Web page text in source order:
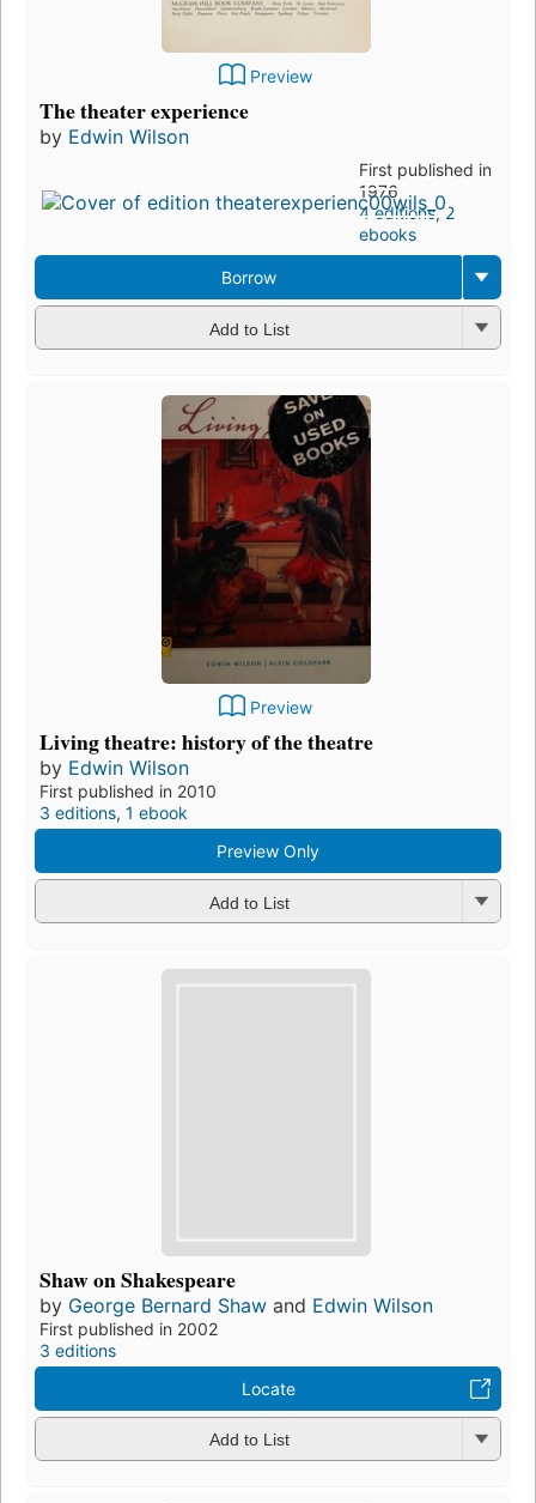
Preview
The theater experience
by Edwin Wilson
First published in
1976
4 editions,2
ebooks
Borrow
Add to List
Preview
Living theatre: history of the theatre
by Edwin Wilson
First published in 2010
3 editions, 1 ebook
Preview Only
Add to List
Shaw on Shakespeare
by George Bernard Shaw and Edwin Wilson
First published in 2002
3 editions
Locate
Add to List